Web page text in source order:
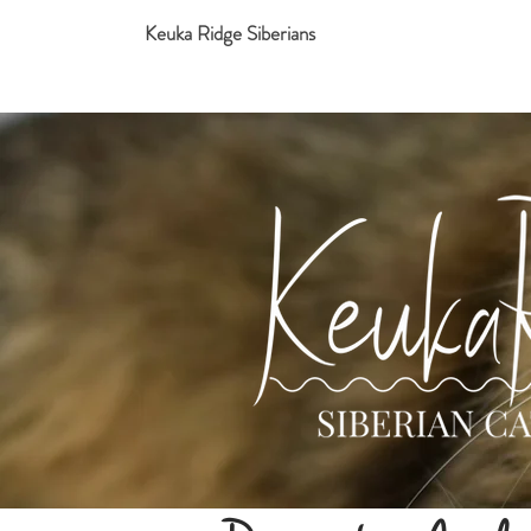
Keuka Ridge Siberians